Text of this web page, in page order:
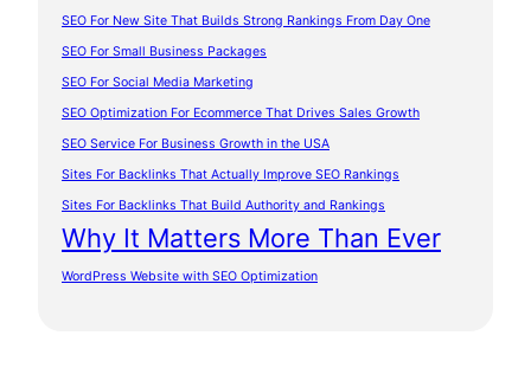
SEO For New Site That Builds Strong Rankings From Day One
SEO For Small Business Packages
SEO For Social Media Marketing
SEO Optimization For Ecommerce That Drives Sales Growth
SEO Service For Business Growth in the USA
Sites For Backlinks That Actually Improve SEO Rankings
Sites For Backlinks That Build Authority and Rankings
Why It Matters More Than Ever
WordPress Website with SEO Optimization